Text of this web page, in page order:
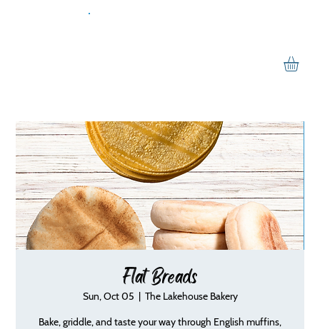
Flat Breads
Sun, Oct 05
  |
The Lakehouse Bakery
Bake, griddle, and taste your way through English muffins,